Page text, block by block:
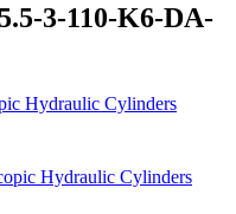
3-110-K6-DA-
Hydraulic Cylinders
Hydraulic Cylinders